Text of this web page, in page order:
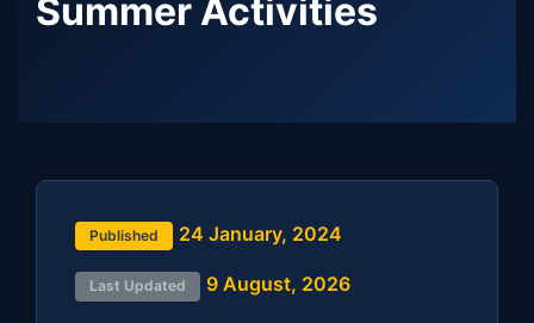
Summer Activities
Published 24 January, 2024
Last Updated 9 August, 2026